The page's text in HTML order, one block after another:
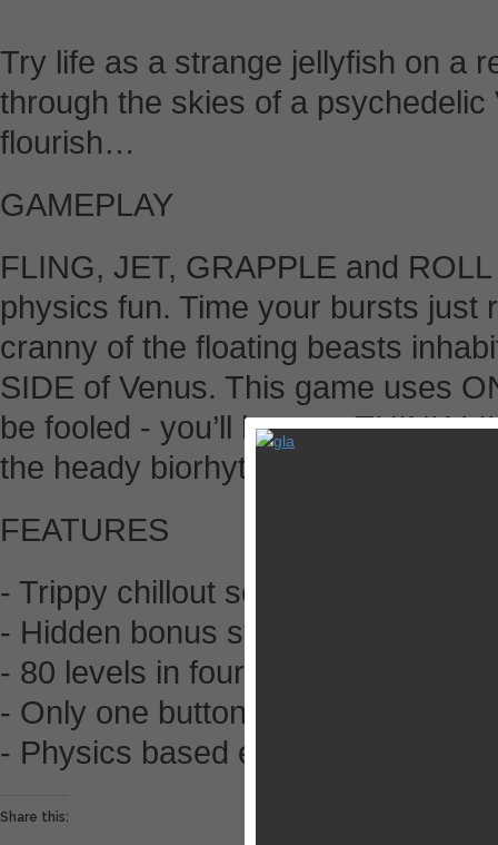
Try life as a strange jellyfish on a
through the skies of a psychedelic
flourish…
GAMEPLAY
FLING, JET, GRAPPLE and
physics fun. Time your bursts just
cranny of the floating beasts
SIDE of Venus. This game uses
be fooled - you’ll have to THINK
the heady biorhythms of the
FEATURES
- Trippy chillout soundtrack
- Hidden bonus stars
- 80 levels in four gorgeous
- Only one button! Play on the
- Physics based explosions -
Share this: